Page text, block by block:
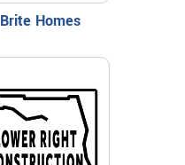
Brite Homes